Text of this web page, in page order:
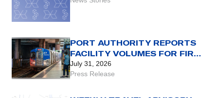
PORT AUTHORITY REPORTS
FACILITY VOLUMES FOR FIRST
HALF OF 2026
July 31, 2026
Press Release